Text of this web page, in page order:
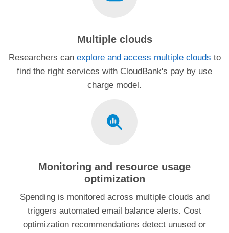
Multiple clouds
Researchers can explore and access multiple clouds to
find the right services with CloudBank's pay by use
charge model.
Monitoring and resource usage
optimization
Spending is monitored across multiple clouds and
triggers automated email balance alerts. Cost
optimization recommendations detect unused or